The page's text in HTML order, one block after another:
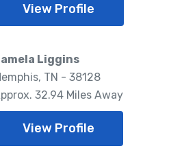
View Profile
Liggins
TN - 38128
32.94 Miles Away
View Profile